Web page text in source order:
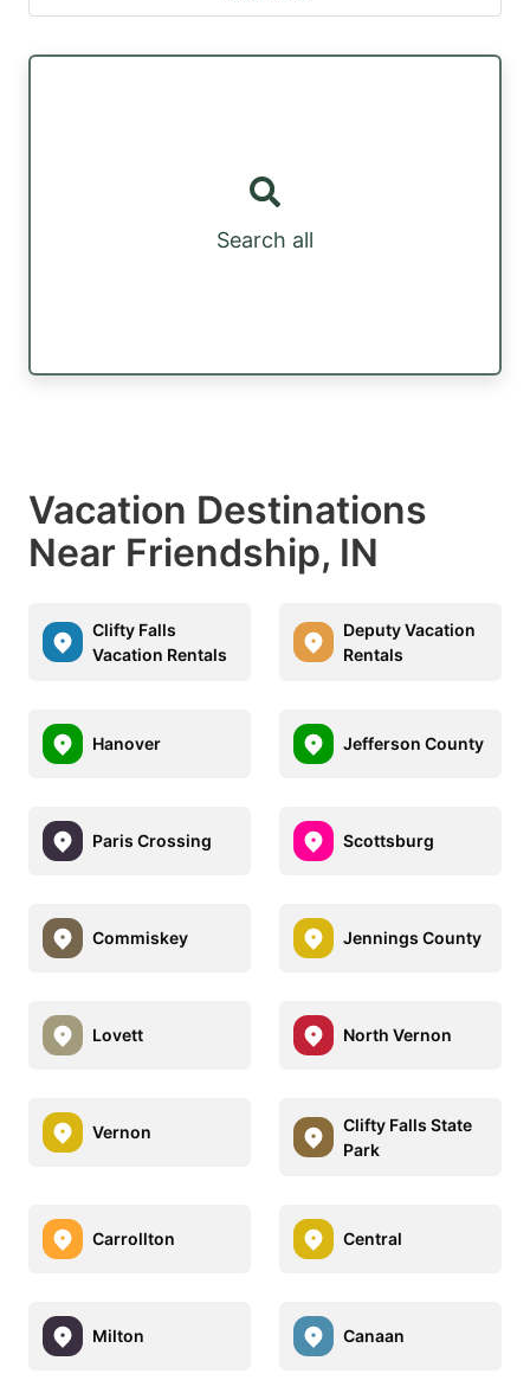
Search all
Vacation Destinations
Near Friendship, IN
Clifty Falls
Vacation Rentals
Deputy Vacation
Rentals
Hanover Jefferson County
Paris Crossing Scottsburg
Commiskey Jennings County
Lovett North Vernon
Vernon
Clifty Falls State
Park
Carrollton Central
Milton Canaan